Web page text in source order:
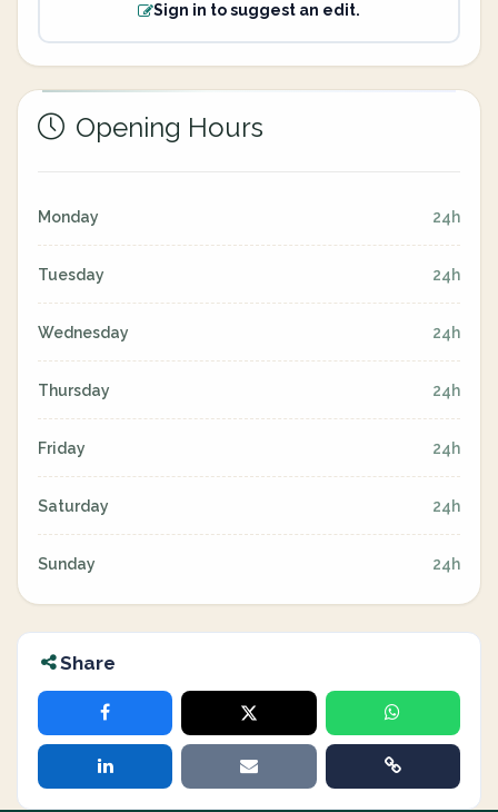
Sign in to suggest an edit.
Opening Hours
Monday 24h
Tuesday 24h
Wednesday 24h
Thursday 24h
Friday 24h
Saturday 24h
Sunday 24h
Share